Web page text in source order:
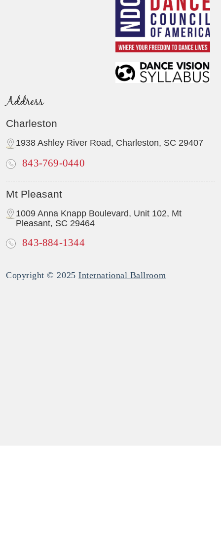
Address
Charleston
1938 Ashley River Road, Charleston, SC 29407
843-769-0440
Mt Pleasant
1009 Anna Knapp Boulevard, Unit 102, Mt
Pleasant, SC 29464
843-884-1344
Copyright © 2025International Ballroom